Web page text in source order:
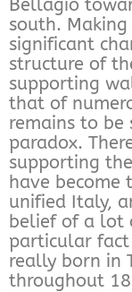
Bellagio
south.
significant
structure of
supporting
that of
remains to
paradox.
supporting
have
unified Italy,
belief of a lot
particular
really born in
throughout